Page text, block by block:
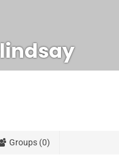
Groups 0